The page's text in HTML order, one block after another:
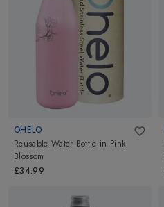
OHELO
Reusable Water Bottle in Pink
Blossom
£34.99